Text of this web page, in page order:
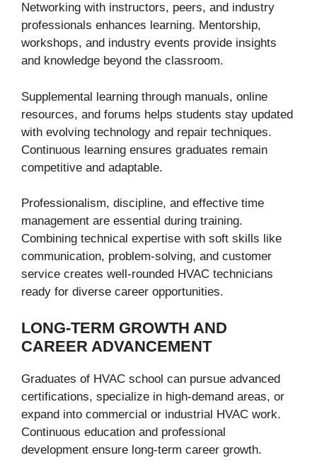
Networking with instructors, peers, and industry
professionals enhances learning. Mentorship,
workshops, and industry events provide insights
and knowledge beyond the classroom.
Supplemental learning through manuals, online
resources, and forums helps students stay updated
with evolving technology and repair techniques.
Continuous learning ensures graduates remain
competitive and adaptable.
Professionalism, discipline, and effective time
management are essential during training.
Combining technical expertise with soft skills like
communication, problem-solving, and customer
service creates well-rounded HVAC technicians
ready for diverse career opportunities.
LONG-TERM GROWTH AND
CAREER ADVANCEMENT
Graduates of HVAC school can pursue advanced
certifications, specialize in high-demand areas, or
expand into commercial or industrial HVAC work.
Continuous education and professional
development ensure long-term career growth.